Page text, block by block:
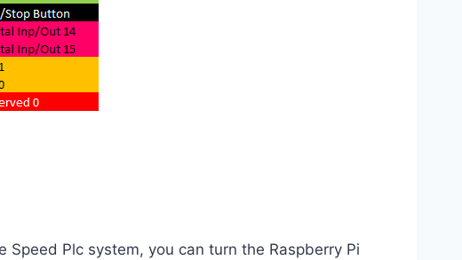
​​Plc system, you can turn the Raspberry Pi